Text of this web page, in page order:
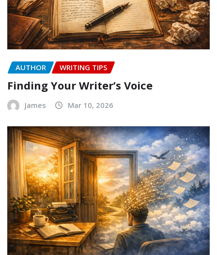
AUTHOR WRITING TIPS
Finding Your Writer’s Voice
James Mar 10, 2026